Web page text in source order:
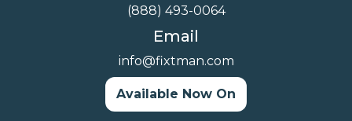
(888) 493-0064
Email
info@fixtman.com
Available Now On